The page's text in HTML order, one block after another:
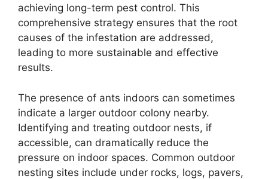
achieving long-term pest control. This
comprehensive strategy ensures that the root
causes of the infestation are addressed,
leading to more sustainable and effective
results.
The presence of ants indoors can sometimes
indicate a larger outdoor colony nearby.
Identifying and treating outdoor nests, if
accessible, can dramatically reduce the
pressure on indoor spaces. Common outdoor
nesting sites include under rocks, logs, pavers,